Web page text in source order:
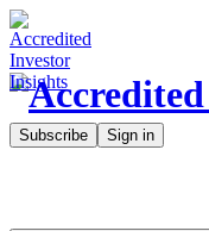
Subscribe Sign in